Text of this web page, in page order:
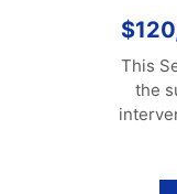
This
the